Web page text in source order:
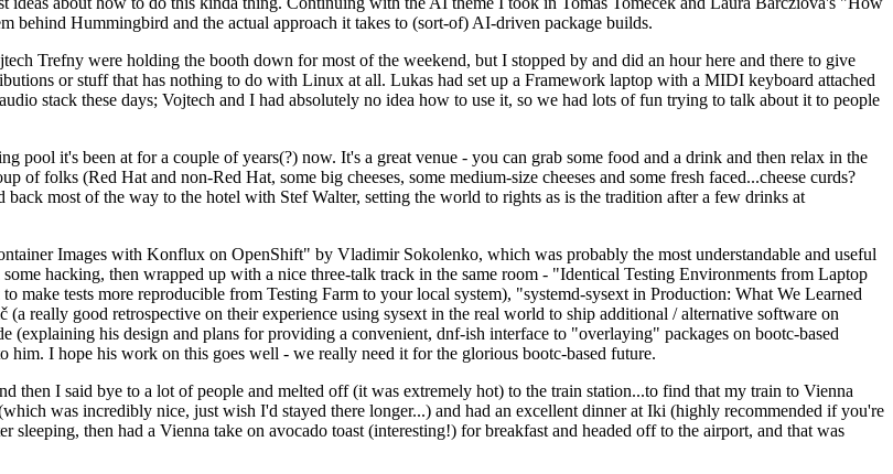
behind Hummingbird and the actual approach it takes to (sort-of) AI-driven package builds.
Trefny were holding the booth down for most of the weekend, but I stopped by and did an hour here and there to give
or stuff that has nothing to do with Linux at all. Lukas had set up a Framework laptop with a MIDI keyboard attached
stack these days; Vojtech and I had absolutely no idea how to use it, so we had lots of fun trying to talk about it to people
pool it's been at for a couple of years(?) now. It's a great venue - you can grab some food and a drink and then relax in the
folks (Red Hat and non-Red Hat, some big cheeses, some medium-size cheeses and some fresh faced...cheese curds?
most of the way to the hotel with Stef Walter, setting the world to rights as is the tradition after a few drinks at
Images with Konflux on OpenShift" by Vladimir Sokolenko, which was probably the most understandable and useful
hacking, then wrapped up with a nice three-talk track in the same room - "Identical Testing Environments from Laptop
tests more reproducible from Testing Farm to your local system), "systemd-sysext in Production: What We Learned
really good retrospective on their experience using sysext in the real world to ship additional / alternative software on
his design and plans for providing a convenient, dnf-ish interface to "overlaying" packages on bootc-based
I hope his work on this goes well - we really need it for the glorious bootc-based future.
then I said bye to a lot of people and melted off (it was extremely hot) to the train station...to find that my train to Vienna
was incredibly nice, just wish I'd stayed there longer...) and had an excellent dinner at Iki (highly recommended if you're
then had a Vienna take on avocado toast (interesting!) for breakfast and headed off to the airport, and that was